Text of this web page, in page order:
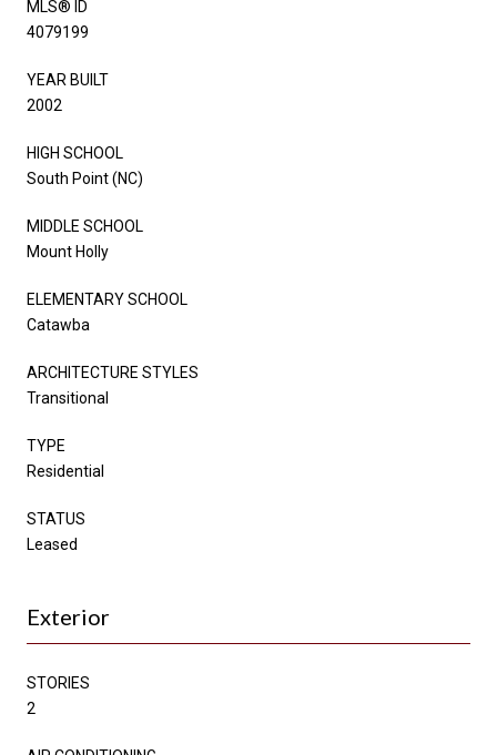
MLS® ID
4079199
YEAR BUILT
2002
HIGH SCHOOL
South Point (NC)
MIDDLE SCHOOL
Mount Holly
ELEMENTARY SCHOOL
Catawba
ARCHITECTURE STYLES
Transitional
TYPE
Residential
STATUS
Leased
Exterior
STORIES
2